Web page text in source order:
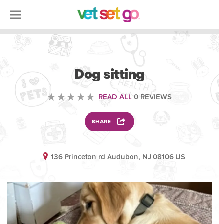
Dog sitting
READ ALL 0 REVIEWS
SHARE
136 Princeton rd Audubon, NJ 08106 US